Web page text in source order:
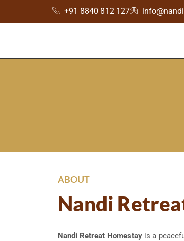
+91 8840 812 127
ABOUT
Nandi
Nandi Retreat Homestayis a